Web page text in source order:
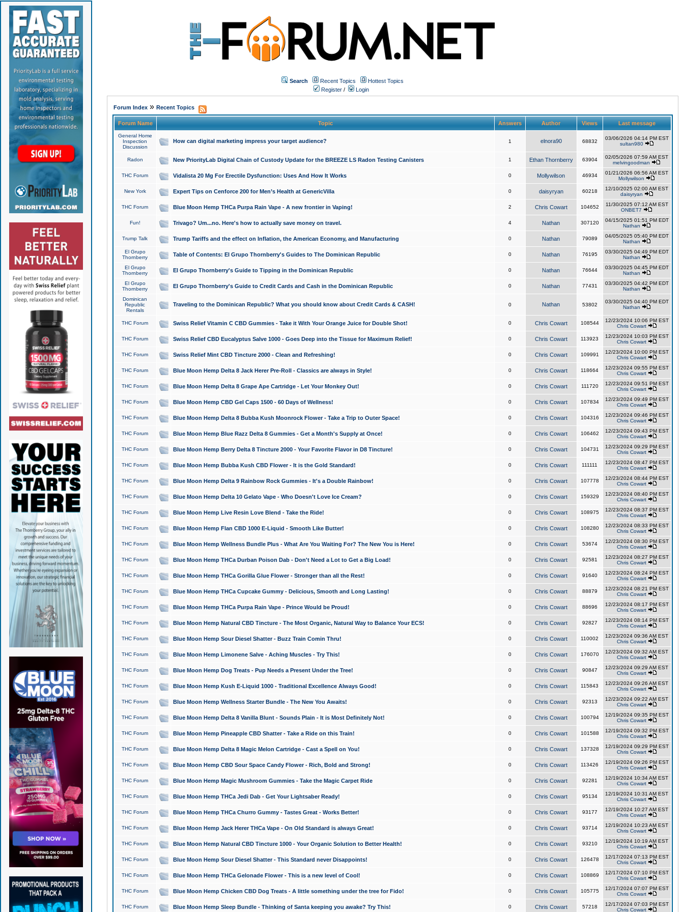
Search Recent Topics
Hottest Topics
Register / Login
Forum Index» Recent Topics
Forum Name Topic Answers Author Views Last message
General Home
Inspection
Discussion
How can digital marketing impress your target audience? 1 elnora90 68832
03/06/2026 04:14 PM EST
sultan980
Radon New PriorityLab Digital Chain of Custody Update for the BREEZE LS Radon Testing Canisters 1 Ethan Thornberry 63904
02/05/2026 07:59 AM EST
melvingoodman
THC Forum Vidalista 20 Mg For Erectile Dysfunction: Uses And How It Works 0 Mollywilson 46934
01/21/2026 06:56 AM EST
Mollywilson
New York Expert Tips on Cenforce 200 for Men’s Health at GenericVilla 0 daisyryan 60218
12/10/2025 02:00 AM EST
daisyryan
THC Forum Blue Moon Hemp THCa Purpa Rain Vape - A new frontier in Vaping! 2 Chris Cowart 104652
11/30/2025 07:12 AM EST
ONBET7
Fun! Trivago? Um...no. Here's how to actually save money on travel. 4 Nathan 307120
04/15/2025 01:51 PM EDT
Nathan
Trump Talk Trump Tariffs and the effect on Inflation, the American Economy, and Manufacturing 0 Nathan 79089
04/05/2025 05:40 PM EDT
Nathan
El Grupo
Thornberry
Table of Contents: El Grupo Thornberry's Guides to The Dominican Republic 0 Nathan 76195
03/30/2025 04:49 PM EDT
Nathan
El Grupo
Thornberry
El Grupo Thornberry's Guide to Tipping in the Dominican Republic 0 Nathan 76644
03/30/2025 04:45 PM EDT
Nathan
El Grupo
Thornberry
El Grupo Thornberry's Guide to Credit Cards and Cash in the Dominican Republic 0 Nathan 77431
03/30/2025 04:42 PM EDT
Nathan
Dominican
Republic
Rentals
Traveling to the Dominican Republic? What you should know about Credit Cards & CASH! 0 Nathan 53802
03/30/2025 04:40 PM EDT
Nathan
THC Forum Swiss Relief Vitamin C CBD Gummies - Take it With Your Orange Juice for Double Shot! 0 Chris Cowart 108544
12/23/2024 10:06 PM EST
Chris Cowart
THC Forum Swiss Relief CBD Eucalyptus Salve 1000 - Goes Deep into the Tissue for Maximum Relief! 0 Chris Cowart 113923
12/23/2024 10:03 PM EST
Chris Cowart
THC Forum Swiss Relief Mint CBD Tincture 2000 - Clean and Refreshing! 0 Chris Cowart 109991
12/23/2024 10:00 PM EST
Chris Cowart
THC Forum Blue Moon Hemp Delta 8 Jack Herer Pre-Roll - Classics are always in Style! 0 Chris Cowart 118664
12/23/2024 09:55 PM EST
Chris Cowart
THC Forum Blue Moon Hemp Delta 8 Grape Ape Cartridge - Let Your Monkey Out! 0 Chris Cowart 111720
12/23/2024 09:51 PM EST
Chris Cowart
THC Forum Blue Moon Hemp CBD Gel Caps 1500 - 60 Days of Wellness! 0 Chris Cowart 107834
12/23/2024 09:49 PM EST
Chris Cowart
THC Forum Blue Moon Hemp Delta 8 Bubba Kush Moonrock Flower - Take a Trip to Outer Space! 0 Chris Cowart 104316
12/23/2024 09:46 PM EST
Chris Cowart
THC Forum Blue Moon Hemp Blue Razz Delta 8 Gummies - Get a Month's Supply at Once! 0 Chris Cowart 106462
12/23/2024 09:43 PM EST
Chris Cowart
THC Forum Blue Moon Hemp Berry Delta 8 Tincture 2000 - Your Favorite Flavor in D8 Tincture! 0 Chris Cowart 104731
12/23/2024 09:29 PM EST
Chris Cowart
THC Forum Blue Moon Hemp Bubba Kush CBD Flower - It is the Gold Standard! 0 Chris Cowart 111111
12/23/2024 08:47 PM EST
Chris Cowart
THC Forum Blue Moon Hemp Delta 9 Rainbow Rock Gummies - It's a Double Rainbow! 0 Chris Cowart 107778
12/23/2024 08:44 PM EST
Chris Cowart
THC Forum Blue Moon Hemp Delta 10 Gelato Vape - Who Doesn't Love Ice Cream? 0 Chris Cowart 159329
12/23/2024 08:40 PM EST
Chris Cowart
THC Forum Blue Moon Hemp Live Resin Love Blend - Take the Ride! 0 Chris Cowart 108975
12/23/2024 08:37 PM EST
Chris Cowart
THC Forum Blue Moon Hemp Flan CBD 1000 E-Liquid - Smooth Like Butter! 0 Chris Cowart 108280
12/23/2024 08:33 PM EST
Chris Cowart
THC Forum Blue Moon Hemp Wellness Bundle Plus - What Are You Waiting For? The New You is Here! 0 Chris Cowart 53674
12/23/2024 08:30 PM EST
Chris Cowart
THC Forum Blue Moon Hemp THCa Durban Poison Dab - Don't Need a Lot to Get a Big Load! 0 Chris Cowart 92581
12/23/2024 08:27 PM EST
Chris Cowart
THC Forum Blue Moon Hemp THCa Gorilla Glue Flower - Stronger than all the Rest! 0 Chris Cowart 91640
12/23/2024 08:24 PM EST
Chris Cowart
THC Forum Blue Moon Hemp THCa Cupcake Gummy - Delicious, Smooth and Long Lasting! 0 Chris Cowart 88879
12/23/2024 08:21 PM EST
Chris Cowart
THC Forum Blue Moon Hemp THCa Purpa Rain Vape - Prince Would be Proud! 0 Chris Cowart 88696
12/23/2024 08:17 PM EST
Chris Cowart
THC Forum Blue Moon Hemp Natural CBD Tincture - The Most Organic, Natural Way to Balance Your ECS! 0 Chris Cowart 92827
12/23/2024 08:14 PM EST
Chris Cowart
THC Forum Blue Moon Hemp Sour Diesel Shatter - Buzz Train Comin Thru! 0 Chris Cowart 110002
12/23/2024 09:36 AM EST
Chris Cowart
THC Forum Blue Moon Hemp Limonene Salve - Aching Muscles - Try This! 0 Chris Cowart 176070
12/23/2024 09:32 AM EST
Chris Cowart
THC Forum Blue Moon Hemp Dog Treats - Pup Needs a Present Under the Tree! 0 Chris Cowart 90847
12/23/2024 09:29 AM EST
Chris Cowart
THC Forum Blue Moon Hemp Kush E-Liquid 1000 - Traditional Excellence Always Good! 0 Chris Cowart 115843
12/23/2024 09:26 AM EST
Chris Cowart
THC Forum Blue Moon Hemp Wellness Starter Bundle - The New You Awaits! 0 Chris Cowart 92313
12/23/2024 09:22 AM EST
Chris Cowart
THC Forum Blue Moon Hemp Delta 8 Vanilla Blunt - Sounds Plain - It is Most Definitely Not! 0 Chris Cowart 100794
12/19/2024 09:35 PM EST
Chris Cowart
THC Forum Blue Moon Hemp Pineapple CBD Shatter - Take a Ride on this Train! 0 Chris Cowart 101588
12/19/2024 09:32 PM EST
Chris Cowart
THC Forum Blue Moon Hemp Delta 8 Magic Melon Cartridge - Cast a Spell on You! 0 Chris Cowart 137328
12/19/2024 09:29 PM EST
Chris Cowart
THC Forum Blue Moon Hemp CBD Sour Space Candy Flower - Rich, Bold and Strong! 0 Chris Cowart 113426
12/19/2024 09:26 PM EST
Chris Cowart
THC Forum Blue Moon Hemp Magic Mushroom Gummies - Take the Magic Carpet Ride 0 Chris Cowart 92281
12/19/2024 10:34 AM EST
Chris Cowart
THC Forum Blue Moon Hemp THCa Jedi Dab - Get Your Lightsaber Ready! 0 Chris Cowart 95134
12/19/2024 10:31 AM EST
Chris Cowart
THC Forum Blue Moon Hemp THCa Churro Gummy - Tastes Great - Works Better! 0 Chris Cowart 93177
12/19/2024 10:27 AM EST
Chris Cowart
THC Forum Blue Moon Hemp Jack Herer THCa Vape - On Old Standard is always Great! 0 Chris Cowart 93714
12/19/2024 10:23 AM EST
Chris Cowart
THC Forum Blue Moon Hemp Natural CBD Tincture 1000 - Your Organic Solution to Better Health! 0 Chris Cowart 93210
12/19/2024 10:19 AM EST
Chris Cowart
THC Forum Blue Moon Hemp Sour Diesel Shatter - This Standard never Disappoints! 0 Chris Cowart 126478
12/17/2024 07:13 PM EST
Chris Cowart
THC Forum Blue Moon Hemp THCa Gelonade Flower - This is a new level of Cool! 0 Chris Cowart 108869
12/17/2024 07:10 PM EST
Chris Cowart
THC Forum Blue Moon Hemp Chicken CBD Dog Treats - A little something under the tree for Fido! 0 Chris Cowart 105775
12/17/2024 07:07 PM EST
Chris Cowart
THC Forum Blue Moon Hemp Sleep Bundle - Thinking of Santa keeping you awake? Try This! 0 Chris Cowart 57218
12/17/2024 07:03 PM EST
Chris Cowart